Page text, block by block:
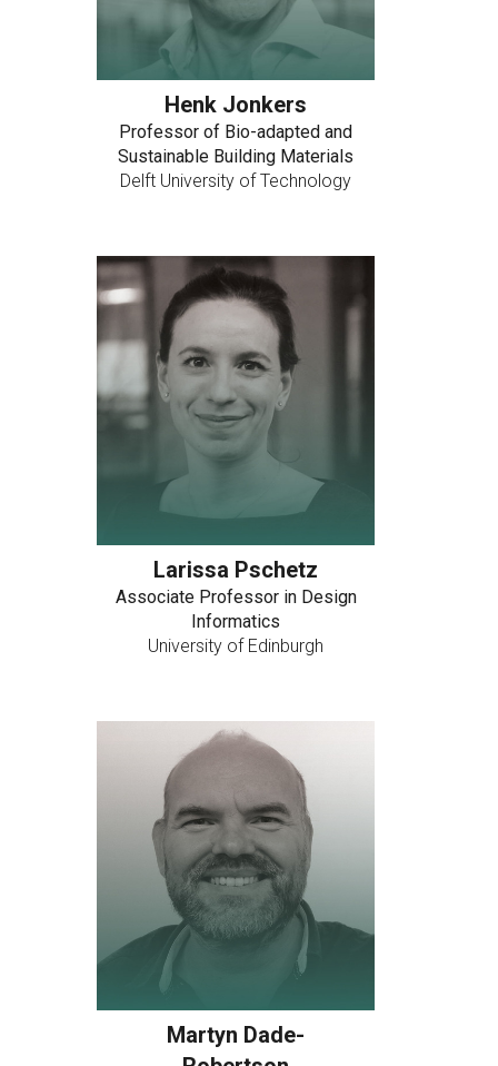
Henk Jonkers
Professor of Bio-adapted and
Sustainable Building Materials
Delft University of Technology
Larissa Pschetz
Associate Professor in Design
Informatics
University of Edinburgh
Martyn Dade-